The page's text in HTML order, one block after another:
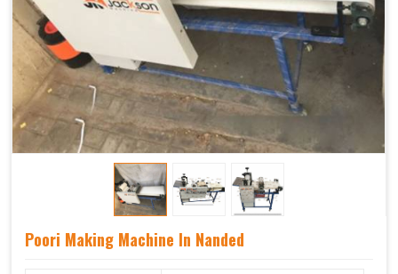
Poori Making Machine In Nanded